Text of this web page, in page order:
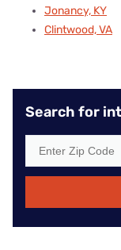
Jonancy, KY
Clintwood, VA
Search for